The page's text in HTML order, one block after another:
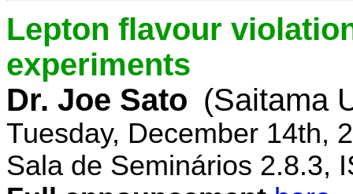
Lepton flavour
experiments
Dr. Joe Sato (Saitama
Tuesday, December 14th,
Sala de Seminários 2.8.3,